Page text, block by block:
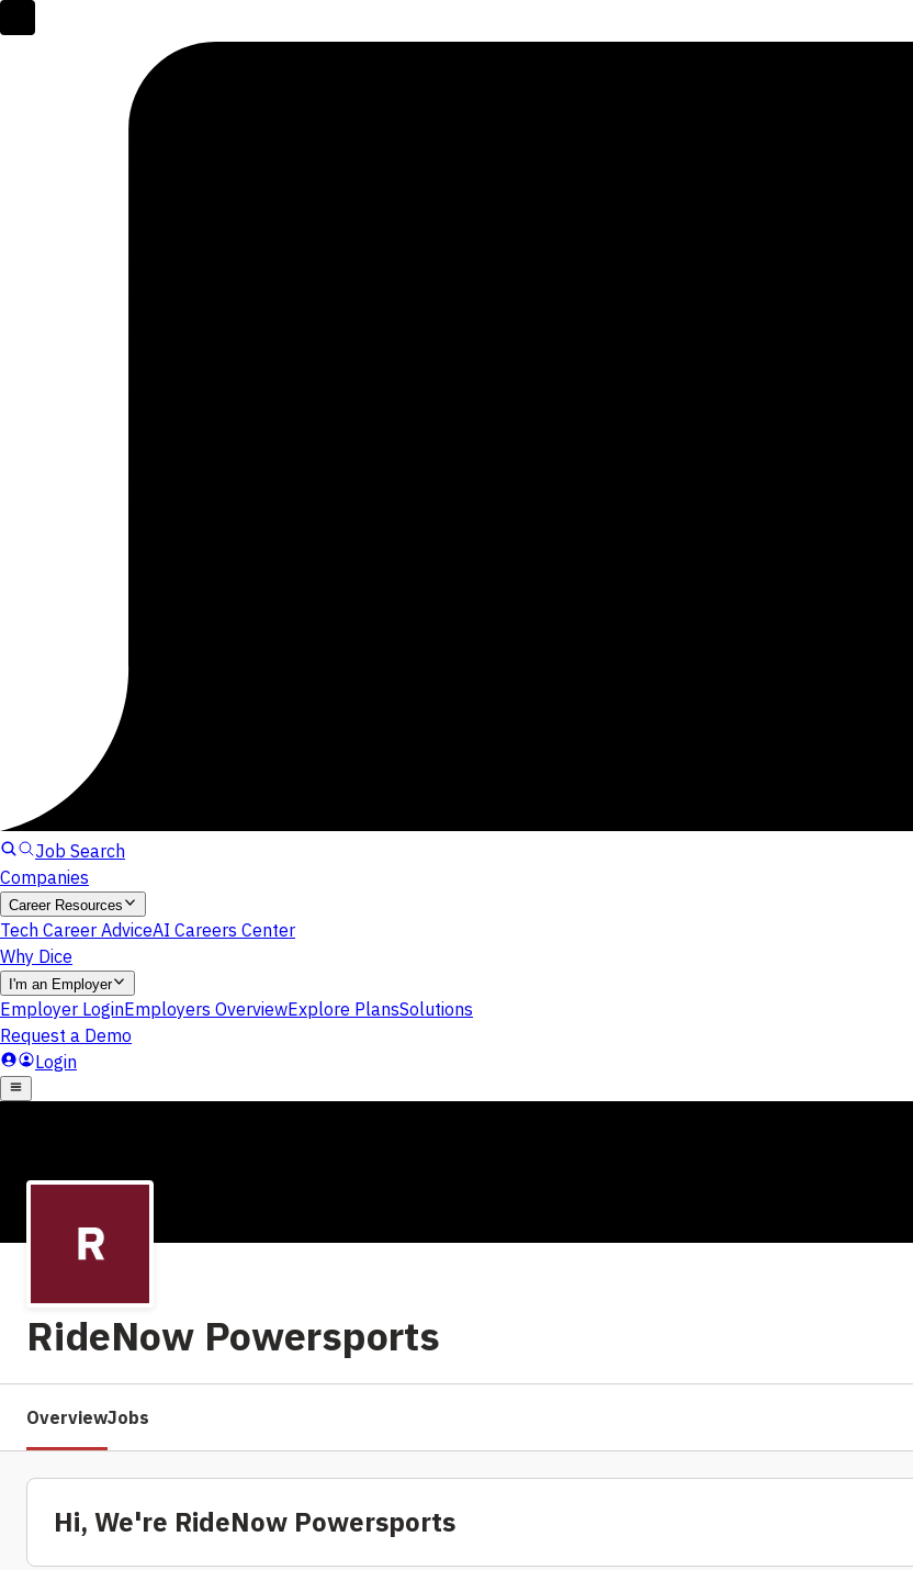
RideNow Powersports
OverviewJobs
Hi, We're RideNow Powersports